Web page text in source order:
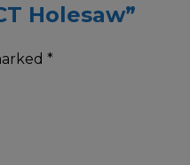
Holesaw”
*